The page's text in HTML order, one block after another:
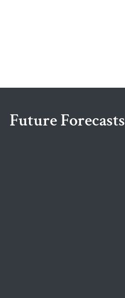
Future Forecasts